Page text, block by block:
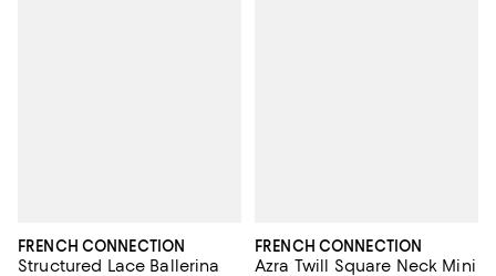
FRENCH CONNECTION
Structured Lace Ballerina
FRENCH CONNECTION
Azra Twill Square Neck Mini